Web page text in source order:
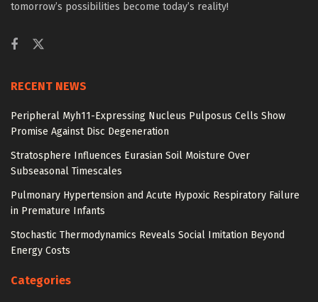
tomorrow’s possibilities become today’s reality!
RECENT NEWS
Peripheral Myh11-Expressing Nucleus Pulposus Cells Show
Promise Against Disc Degeneration
Stratosphere Influences Eurasian Soil Moisture Over
Subseasonal Timescales
Pulmonary Hypertension and Acute Hypoxic Respiratory Failure
in Premature Infants
Stochastic Thermodynamics Reveals Social Imitation Beyond
Energy Costs
Categories